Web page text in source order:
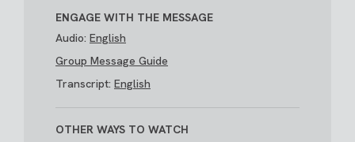
ENGAGE WITH THE MESSAGE
Audio: English
Group Message Guide
Transcript: English
OTHER WAYS TO WATCH